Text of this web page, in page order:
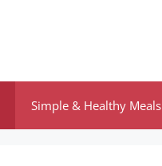
Simple & Healthy Meals